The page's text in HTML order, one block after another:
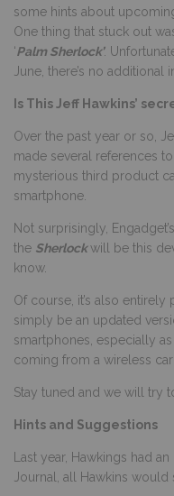
some hints about
One thing that stuck out
‘Palm Sherlock’.
June, there’s no additional
Is This Jeff Hawkins’
Over the past year or so,
made several references
mysterious third product
smartphone.
Not surprisingly,
the Sherlockwill be this
know.
Of course, it’s also entirely
simply be an updated
smartphones, especially
coming from a wireless
Stay tuned and we will try
Hints and Suggestions
Last year, Hawkings had
Journal, all Hawkins would